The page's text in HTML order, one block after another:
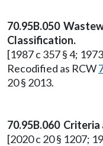
70.95B.050
Classification.
[1987 c 357 § 4;
Recodified as RCW
20 § 2013.
70.95B.060
[2020 c 20 § 1207;